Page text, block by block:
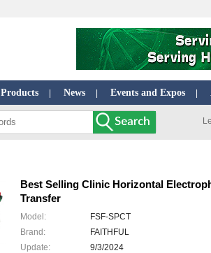
Products News Events and Expos
Best Selling Clinic Horizontal
Transfer
Model:
FSF-SPCT
Brand:
FAITHFUL
Update:
9/3/2024